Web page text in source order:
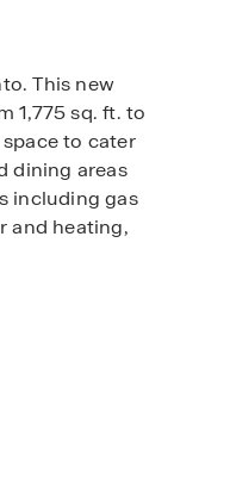
This new
1,775 sq. ft. to
to cater
dining areas
including gas
and heating,
of mind in
controlled